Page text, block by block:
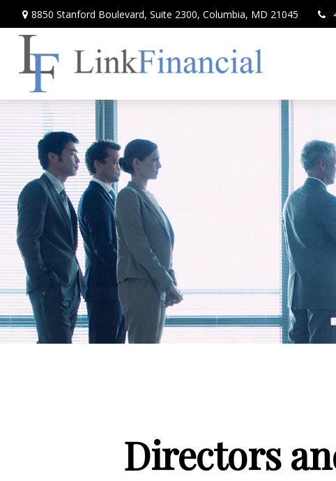
8850 Stanford Boulevard, Suite 2300, Columbia, MD 21045
Directors